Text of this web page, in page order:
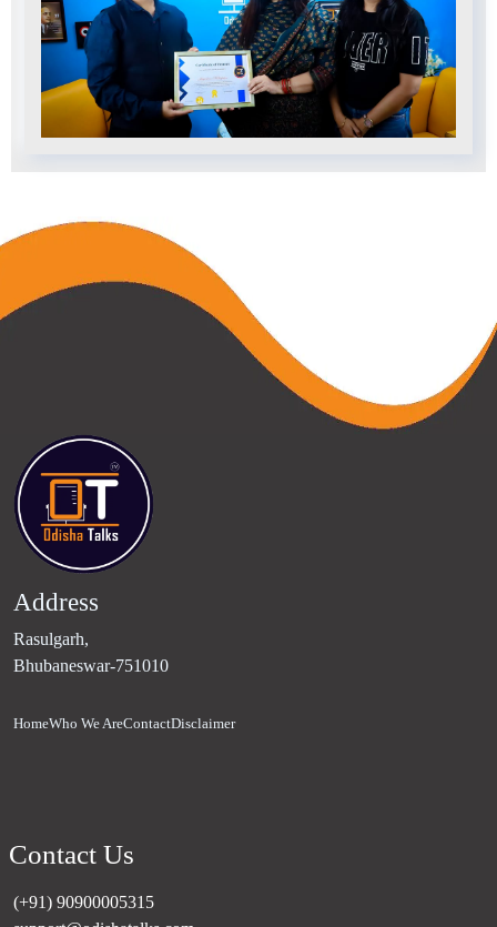
Address
Rasulgarh,
Bhubaneswar-751010
HomeWho We AreContactDisclaimer
Contact Us
(+91) 90900005315